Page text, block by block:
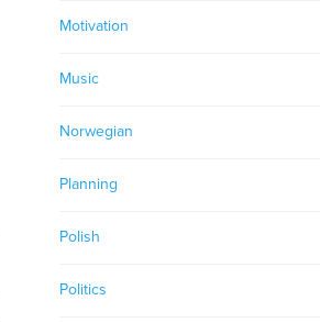
Motivation
Music
Norwegian
Planning
Polish
Politics